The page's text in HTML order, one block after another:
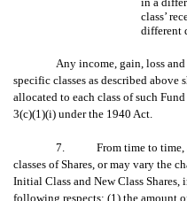
class’
different
Any income, gain, loss
specific classes as described above
allocated to each class of such
3(c)(1)(i) under the 1940 Act.
7. From time to time, a
classes of Shares, or may vary the
Initial Class and New Class
following respects: (1) the amount